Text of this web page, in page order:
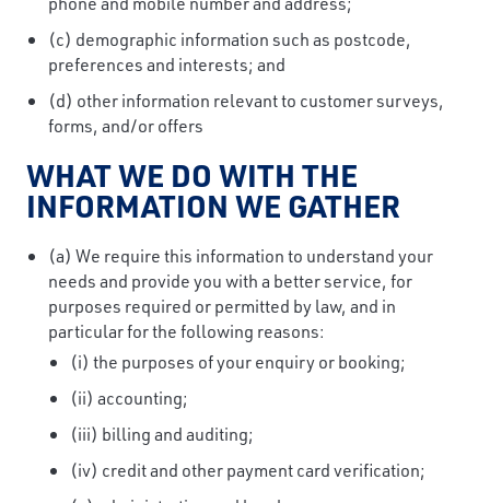
(c) demographic information such as postcode,
preferences and interests; and
(d) other information relevant to customer surveys,
forms, and/or offers
WHAT WE DO WITH THE
INFORMATION WE GATHER
(a) We require this information to understand your
needs and provide you with a better service, for
purposes required or permitted by law, and in
particular for the following reasons:
(i) the purposes of your enquiry or booking;
(ii) accounting;
(iii) billing and auditing;
(iv) credit and other payment card verification;